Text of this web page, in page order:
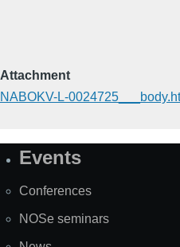
Attachment
NABOKV-L-
SiteEvents
Conferences
NOSe seminars